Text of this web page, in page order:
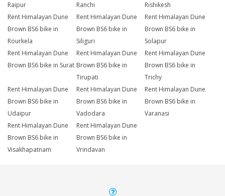
Raipur
Ranchi
Rishikesh
Rent Himalayan Dune
Brown BS6 bike in
Rourkela
Rent Himalayan Dune
Brown BS6 bike in
Siliguri
Rent Himalayan Dune
Brown BS6 bike in
Solapur
Rent Himalayan Dune
Brown BS6 bike in Surat
Rent Himalayan Dune
Brown BS6 bike in
Tirupati
Rent Himalayan Dune
Brown BS6 bike in
Trichy
Rent Himalayan Dune
Brown BS6 bike in
Udaipur
Rent Himalayan Dune
Brown BS6 bike in
Vadodara
Rent Himalayan Dune
Brown BS6 bike in
Varanasi
Rent Himalayan Dune
Brown BS6 bike in
Visakhapatnam
Rent Himalayan Dune
Brown BS6 bike in
Vrindavan